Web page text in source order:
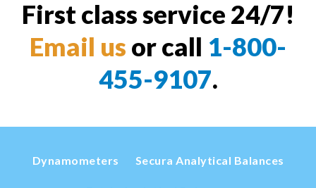
First class service 24/7!
Email us or call 1-800-
455-9107.
Dynamometers Secura Analytical Balances